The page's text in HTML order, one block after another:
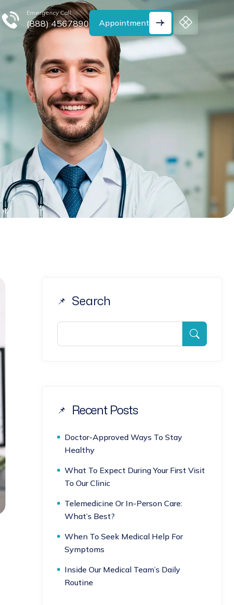
Emergency Call:
(888) 4567890 Appointment
Search
Recent Posts
Doctor-Approved Ways To Stay
Healthy
What To Expect During Your First Visit
To Our Clinic
Telemedicine Or In-Person Care:
What’s Best?
When To Seek Medical Help For
Symptoms
Inside Our Medical Team’s Daily
Routine